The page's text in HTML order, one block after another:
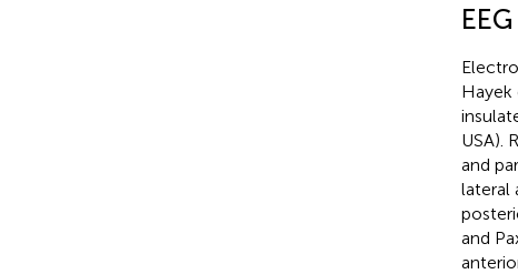
Hayek
USA).
and
lateral
and